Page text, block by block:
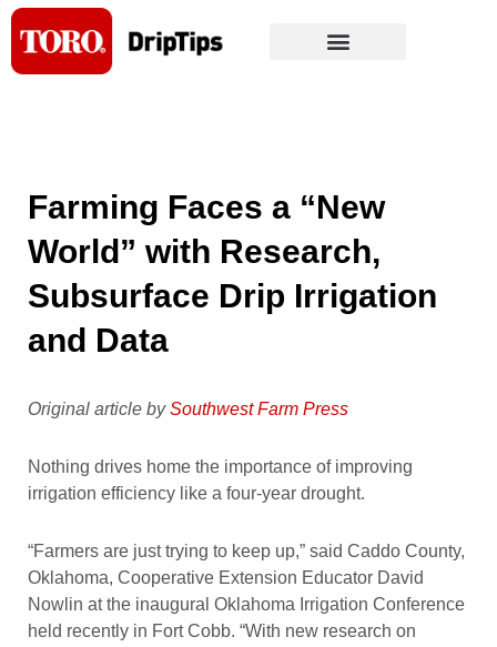
Skip
content
Farming Faces a “New
World” with Research,
Subsurface Drip Irrigation
and Data
Original article bySouthwest Farm Press
Nothing drives home the importance of improving
irrigation efficiency like a four-year drought.
“Farmers are just trying to keep up,” said Caddo County,
Oklahoma, Cooperative Extension Educator David
Nowlin at the inaugural Oklahoma Irrigation Conference
held recently in Fort Cobb. “With new research on